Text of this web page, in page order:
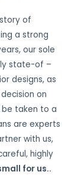
of
a strong
our sole
state-of –
designs, as
on
be taken to a
are experts
with us,
highly
for us..